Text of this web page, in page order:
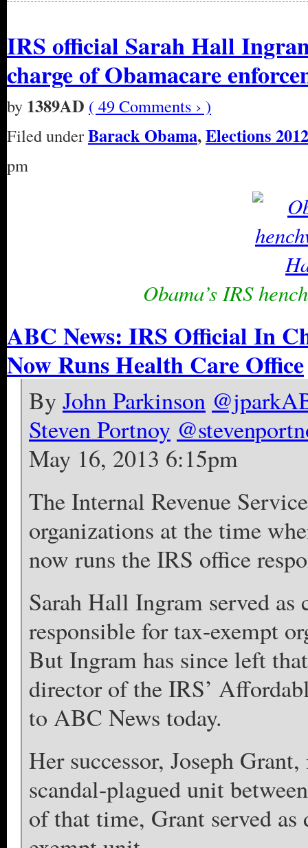
IRS official Sarah Hall
charge of Obamacare
by 1389AD ( 49 Comments › )
Filed underBarack Obama,Elections 2012
pm
Obama’s IRS
ABC News: IRS Official In
Now Runs Health Care Office
ByJohn Parkinson
Steven Portnoy
May 16, 2013 6:15pm
The Internal Revenue
organizations at the time
now runs the IRS office
Sarah Hall Ingram served
responsible for tax-exempt
But Ingram has since left
director of the IRS’
to ABC News today.
Her successor, Joseph
scandal-plagued unit
of that time, Grant served